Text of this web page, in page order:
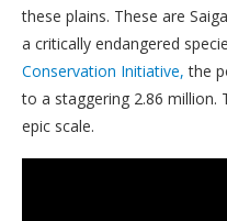
these plains. These are
a critically endangered
Conservation Initiative, the
to a staggering 2.86 million.
epic scale.